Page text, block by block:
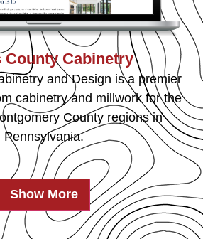
County Cabinetry
and Design is a premier
cabinetry and millwork for the
County regions in
Pennsylvania.
Show More